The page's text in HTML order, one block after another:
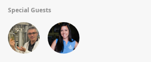
Special Guests